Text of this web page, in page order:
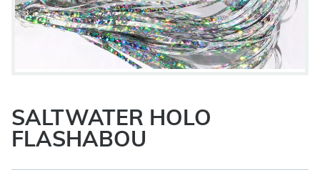
SALTWATER HOLO
FLASHABOU